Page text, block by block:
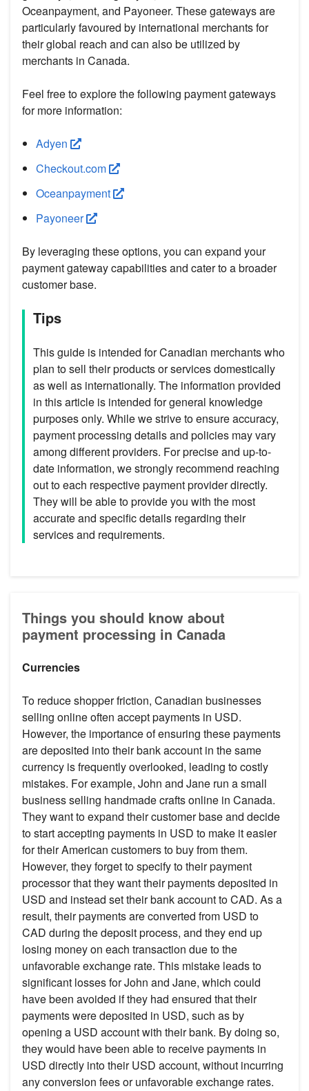
Oceanpayment, and Payoneer. These gateways are
particularly favoured by international merchants for
their global reach and can also be utilized by
merchants in Canada.
Feel free to explore the following payment gateways
for more information:
Adyen
Checkout.com
Oceanpayment
Payoneer
By leveraging these options, you can expand your
payment gateway capabilities and cater to a broader
customer base.
Tips
This guide is intended for Canadian merchants who
plan to sell their products or services domestically
as well as internationally. The information provided
in this article is intended for general knowledge
purposes only. While we strive to ensure accuracy,
payment processing details and policies may vary
among different providers. For precise and up-to-
date information, we strongly recommend reaching
out to each respective payment provider directly.
They will be able to provide you with the most
accurate and specific details regarding their
services and requirements.
Things you should know about
payment processing in Canada
Currencies
To reduce shopper friction, Canadian businesses
selling online often accept payments in USD.
However, the importance of ensuring these payments
are deposited into their bank account in the same
currency is frequently overlooked, leading to costly
mistakes. For example, John and Jane run a small
business selling handmade crafts online in Canada.
They want to expand their customer base and decide
to start accepting payments in USD to make it easier
for their American customers to buy from them.
However, they forget to specify to their payment
processor that they want their payments deposited in
USD and instead set their bank account to CAD. As a
result, their payments are converted from USD to
CAD during the deposit process, and they end up
losing money on each transaction due to the
unfavorable exchange rate. This mistake leads to
significant losses for John and Jane, which could
have been avoided if they had ensured that their
payments were deposited in USD, such as by
opening a USD account with their bank. By doing so,
they would have been able to receive payments in
USD directly into their USD account, without incurring
any conversion fees or unfavorable exchange rates.